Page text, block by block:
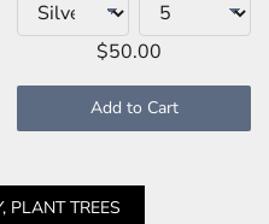
$50.00
Add to Cart
PLANT TREES